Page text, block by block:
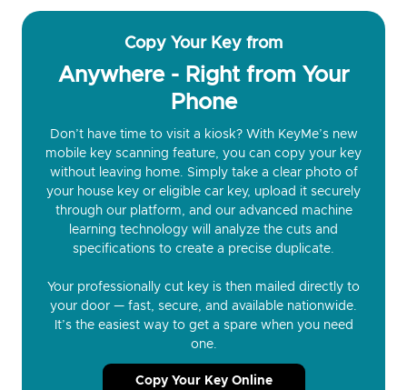
Copy Your Key from
Anywhere - Right from Your
Phone
Don’t have time to visit a kiosk? With KeyMe’s new
mobile key scanning feature, you can copy your key
without leaving home. Simply take a clear photo of
your house key or eligible car key, upload it securely
through our platform, and our advanced machine
learning technology will analyze the cuts and
specifications to create a precise duplicate.
Your professionally cut key is then mailed directly to
your door — fast, secure, and available nationwide.
It’s the easiest way to get a spare when you need
one.
Copy Your Key Online